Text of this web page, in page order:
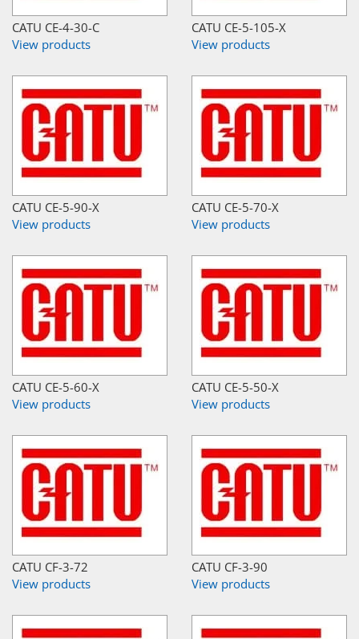
CATU CE-4-30-C
View products
CATU CE-5-105-X
View products
CATU CE-5-90-X
View products
CATU CE-5-70-X
View products
CATU CE-5-60-X
View products
CATU CE-5-50-X
View products
CATU CF-3-72
View products
CATU CF-3-90
View products